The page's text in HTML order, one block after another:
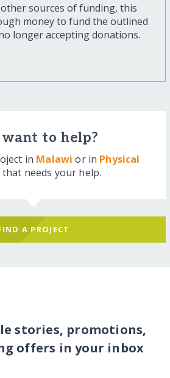
sources of funding, this
money to fund the outlined
longer accepting donations.
to help?
in Malawi or in Physical
that needs your help.
A PROJECT
stories, promotions,
offers in your inbox